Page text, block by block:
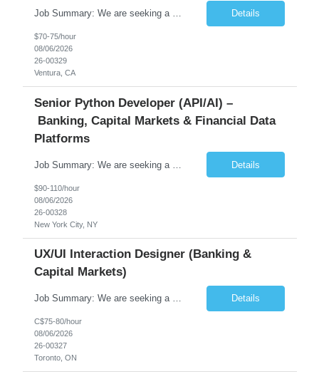
Job Summary: We are seeking a highly skilled Senior Network Engineer with deep Cisco networking expertise to lead the modernization of our enterprise network. The role will focus on replacing legacy Cisco hardware with Catalyst 9000 series platforms and migrating from Cisco ISE to a Cisco SD-Access architecture. This position requires strong technical leadership, design expertise, and hands-on... Details
$70-75/hour
08/06/2026
26-00329
Ventura, CA
Senior Python Developer (API/AI) –
Banking, Capital Markets & Financial Data
Platforms
Details
$90-110/hour
08/06/2026
26-00328
New York City, NY
UX/UI Interaction Designer (Banking &
Capital Markets)
Job Summary: We are seeking a highly skilled and experienced UX Designer to join our dynamic team serving projects within Digital, Data, AI, Client, and Banking domains within Capital Markets. The ideal candidate will be passionate about understanding user needs and translating them into exceptional digital experiences. As a UX Designer, you will play a critical role in shaping the future of our d... Details
C$75-80/hour
08/06/2026
26-00327
Toronto, ON